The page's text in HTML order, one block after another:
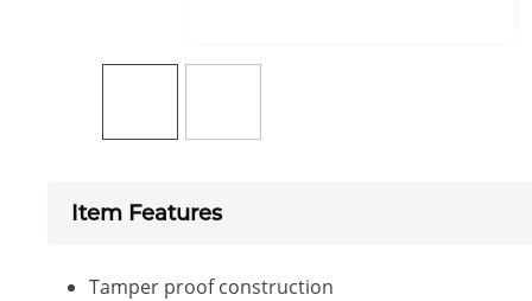
Item Features
Tamper proof construction